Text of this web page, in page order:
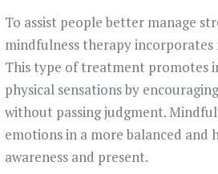
To assist people better manage
mindfulness therapy
This type of treatment promotes
physical sensations by
without passing judgment.
emotions in a more balanced
awareness and present.